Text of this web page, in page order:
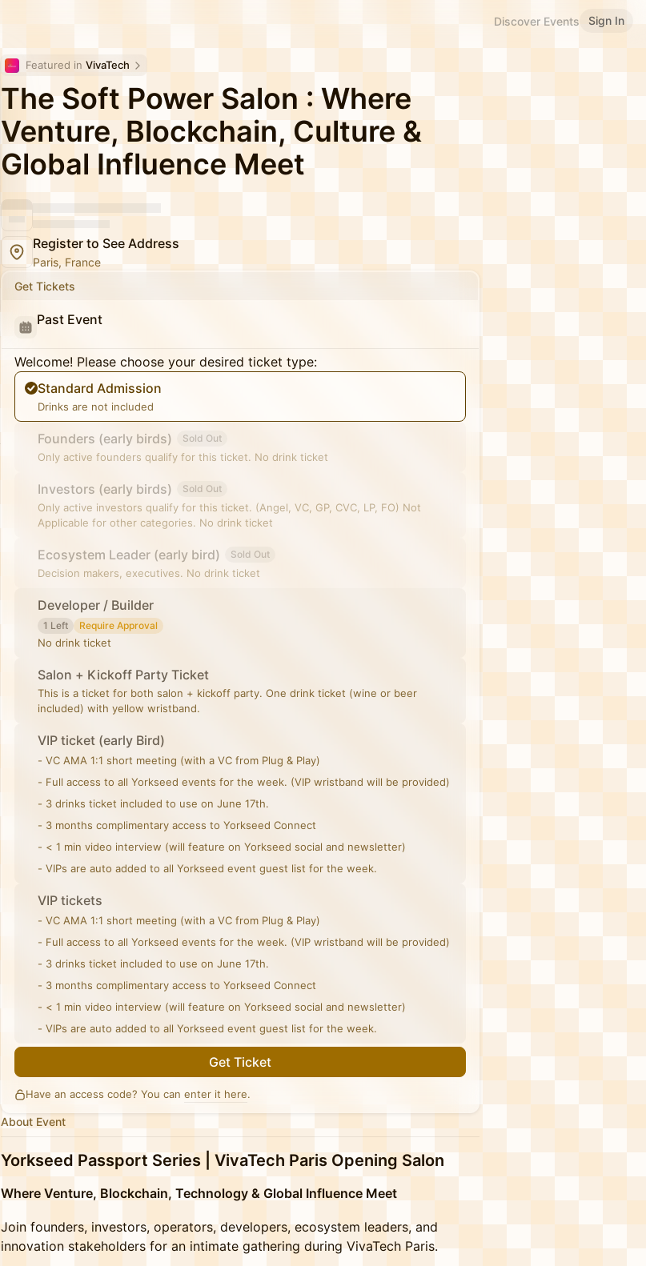
Discover Events Sign In
Featured in VivaTech
The Soft Power Salon : Where
Venture, Blockchain, Culture &
Global Influence Meet
Register to See Address
Paris, France
Get Tickets
Past Event
Welcome! Please choose your desired ticket type:
Standard Admission
Drinks are not included
Founders (early birds) Sold Out
Only active founders qualify for this ticket. No drink ticket
Investors (early birds) Sold Out
Only active investors qualify for this ticket. (Angel, VC, GP, CVC, LP, FO) Not
Applicable for other categories. No drink ticket
Ecosystem Leader (early bird) Sold Out
Decision makers, executives. No drink ticket
Developer / Builder
1 Left Require Approval
No drink ticket
Salon + Kickoff Party Ticket
This is a ticket for both salon + kickoff party. One drink ticket (wine or beer
included) with yellow wristband.
VIP ticket (early Bird)
- VC AMA 1:1 short meeting (with a VC from Plug & Play)
- Full access to all Yorkseed events for the week. (VIP wristband will be provided)
- 3 drinks ticket included to use on June 17th.
- 3 months complimentary access to Yorkseed Connect
- < 1 min video interview (will feature on Yorkseed social and newsletter)
- VIPs are auto added to all Yorkseed event guest list for the week.
VIP tickets
- VC AMA 1:1 short meeting (with a VC from Plug & Play)
- Full access to all Yorkseed events for the week. (VIP wristband will be provided)
- 3 drinks ticket included to use on June 17th.
- 3 months complimentary access to Yorkseed Connect
- < 1 min video interview (will feature on Yorkseed social and newsletter)
- VIPs are auto added to all Yorkseed event guest list for the week.
Get Ticket
Have an access code? You can enter it here.
About Event
Yorkseed Passport Series | VivaTech Paris Opening Salon
Where Venture, Blockchain, Technology & Global Influence Meet
Join founders, investors, operators, developers, ecosystem leaders, and
innovation stakeholders for an intimate gathering during VivaTech Paris.